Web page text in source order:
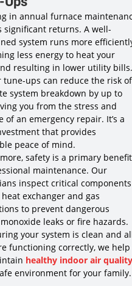
in annual furnace
significant returns. A well-
system runs more
less energy to heat your
resulting in lower utility bills.
tune-ups can reduce the risk
system breakdown by up to
you from the stress and
of an emergency repair. It’s a
that provides
peace of mind.
safety is a primary benefit
maintenance. Our
inspect critical components
exchanger and gas
to prevent dangerous
leaks or fire hazards.
your system is clean and
functioning correctly, we help
healthy indoor air quality
environment for your family.